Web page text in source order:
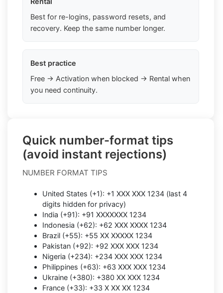
Best for re-logins, password resets, and
recovery. Keep the same number longer.
Best practice
Free → Activation when blocked → Rental when
you need continuity.
Quick number-format tips
(avoid instant rejections)
NUMBER FORMAT TIPS
United States (+1): +1 XXX XXX 1234 (last 4
digits hidden for privacy)
India (+91): +91 XXXXXXX 1234
Indonesia (+62): +62 XXX XXXX 1234
Brazil (+55): +55 XX XXXXX 1234
Pakistan (+92): +92 XXX XXX 1234
Nigeria (+234): +234 XXX XXX 1234
Philippines (+63): +63 XXX XXX 1234
Ukraine (+380): +380 XX XXX 1234
France (+33): +33 X XX XX 1234